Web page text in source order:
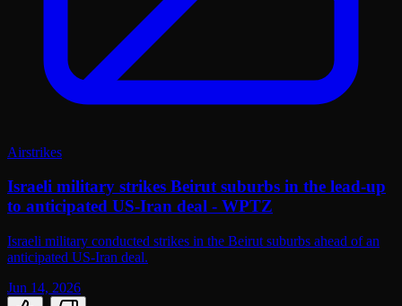
Airstrikes
Israeli military strikes Beirut suburbs in the lead-up
to anticipated US-Iran deal - WPTZ
Israeli military conducted strikes in the Beirut suburbs ahead of an
anticipated US-Iran deal.
Jun 14, 2026